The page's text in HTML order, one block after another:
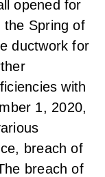
opened for
Spring of
ductwork for
with
1, 2020,
breach of
breach of